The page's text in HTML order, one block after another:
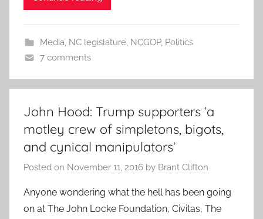
Media, NC legislature, NCGOP, Politics
7 comments
John Hood: Trump supporters ‘a
motley crew of simpletons, bigots,
and cynical manipulators’
Posted on November 11, 2016 by Brant Clifton
Anyone wondering what the hell has been going
on at The John Locke Foundation, Civitas, The